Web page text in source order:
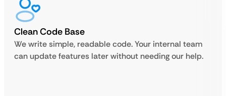
Clean Code Base
We write simple, readable code. Your internal team
can update features later without needing our help.